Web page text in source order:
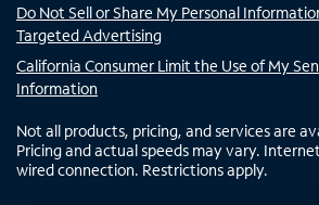
Do Not Sell or Share My Personal
Targeted Advertising
California Consumer Limit the Use of My
Information
Not all products, pricing, and services are
Pricing and actual speeds may vary.
wired connection. Restrictions apply.